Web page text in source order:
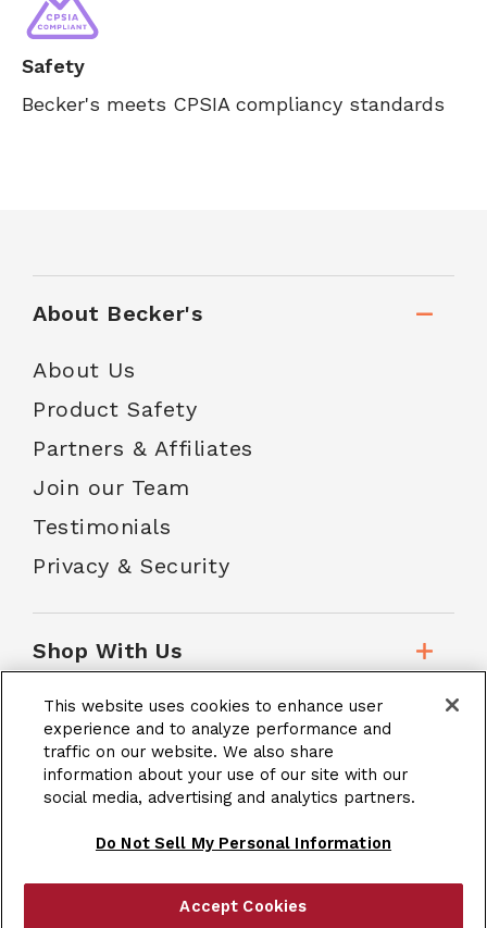
Safety
Becker's meets CPSIA compliancy standards
About Becker's
About Us
Product Safety
Partners & Affiliates
Join our Team
Testimonials
Privacy & Security
Shop With Us
Customer Service
School Accounts
Terms & Conditions |
This website uses cookies to enhance user
experience and to analyze performance and
traffic on our website. We also share
information about your use of our site with our
social media, advertising and analytics partners.
Do Not Sell My Personal Information
Accept Cookies